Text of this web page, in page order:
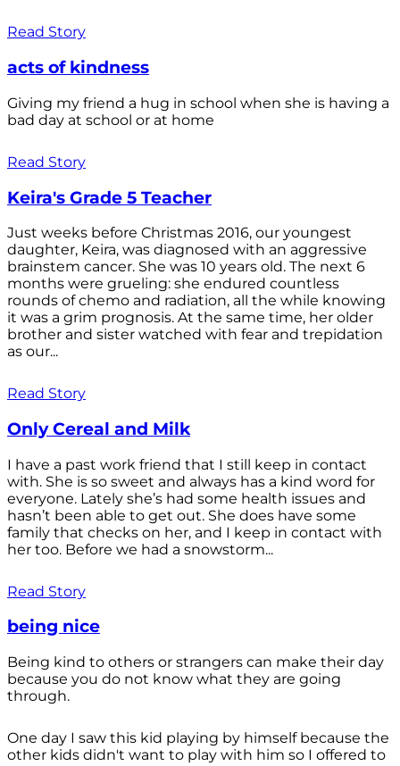
Read Story
acts of kindness
Giving my friend a hug in school when she is having a
bad day at school or at home
Read Story
Keira's Grade 5 Teacher
Just weeks before Christmas 2016, our youngest
daughter, Keira, was diagnosed with an aggressive
brainstem cancer. She was 10 years old. The next 6
months were grueling: she endured countless
rounds of chemo and radiation, all the while knowing
it was a grim prognosis. At the same time, her older
brother and sister watched with fear and trepidation
as our...
Read Story
Only Cereal and Milk
I have a past work friend that I still keep in contact
with. She is so sweet and always has a kind word for
everyone. Lately she’s had some health issues and
hasn’t been able to get out. She does have some
family that checks on her, and I keep in contact with
her too. Before we had a snowstorm...
Read Story
being nice
Being kind to others or strangers can make their day
because you do not know what they are going
through.
One day I saw this kid playing by himself because the
other kids didn't want to play with him so I offered to